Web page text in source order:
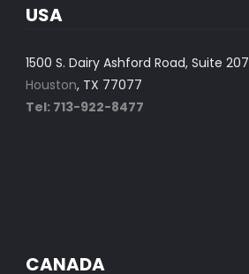
USA
1500 S. Dairy Ashford Road, Suite 207
Houston, TX 77077
Tel: 713-922-8477
CANADA